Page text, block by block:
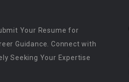
Your Resume for
Guidance. Connect with
Seeking Your Expertise